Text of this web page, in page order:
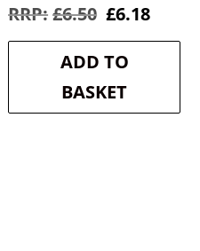
£6.50 Original
was:
£6.50.
£6.18
is:
ADD TO
BASKET